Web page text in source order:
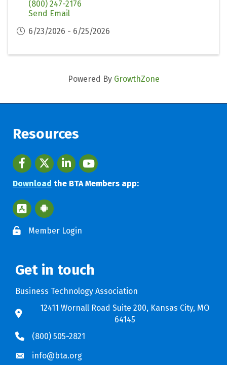
(800) 247-2176
Send Email
6/23/2026 - 6/25/2026
Powered By GrowthZone
Resources
FacebooktwitterLinkedInyoutube
Download the BTA Members app:
Apple App Store BTA App
Google Play Store BTA App
Member Login
Get in touch
Business Technology Association
12411 Wornall Road Suite 200, Kansas City, MO
64145
(800) 505-2821
info@bta.org